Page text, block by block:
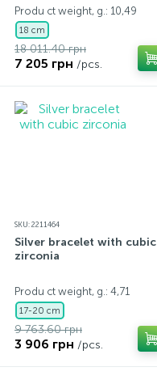
Produ ct weight, g.: 10,49
18 cm
18 011.40 грн
7 205 грн /pcs.
SKU: 2211464
Silver bracelet with cubic
zirconia
Produ ct weight, g.: 4,71
17-20 cm
9 763.60 грн
3 906 грн /pcs.